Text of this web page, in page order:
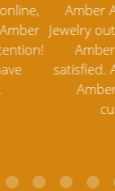
the highest
another
has the
far exceeds
is excellent,